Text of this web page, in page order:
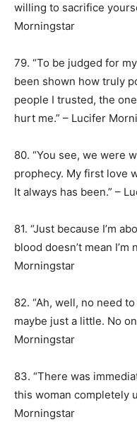
willing to sacrifice
Morningstar
79. “To be judged for
been shown how truly
people I trusted, the
hurt me.” – Lucifer
80. “You see, we were
prophecy. My first love
It always has been.” –
81. “Just because I’m
blood doesn’t mean
Morningstar
82. “Ah, well, no need
maybe just a little. No
Morningstar
83. “There was
this woman completely
Morningstar